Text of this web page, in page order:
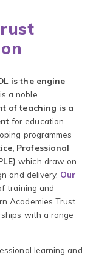
is the engine
a noble
of teaching is a
for education
programmes
Professional
which draw on
and delivery. Our
training and
Academies Trust
with a range
learning and